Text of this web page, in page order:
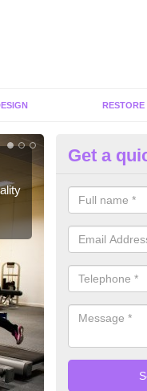
RESTORE
We have a
to have the
Get a